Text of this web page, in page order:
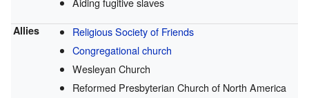
Allies
Religious Society of Friends
Congregational church
Wesleyan Church
Reformed Presbyterian Church of North America